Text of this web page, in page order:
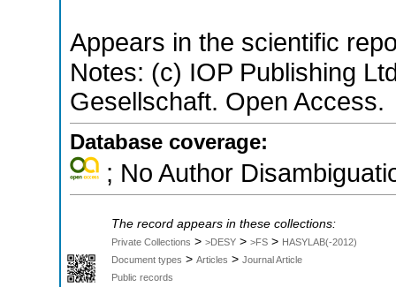
Appears in the scientific
Notes: (c) IOP Publishing
Gesellschaft. Open Access.
Database coverage:
; No Author
The record appears in these collections:
Private Collections > >DESY > >FS > HASYLAB(-2012)
Document types > Articles > Journal Article
Public records